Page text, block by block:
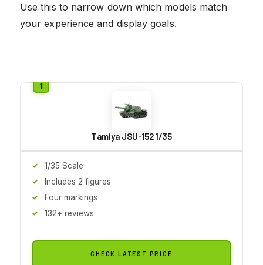
Use this to narrow down which models match
your experience and display goals.
Tamiya JSU-152 1/35
1/35 Scale
Includes 2 figures
Four markings
132+ reviews
CHECK LATEST PRICE